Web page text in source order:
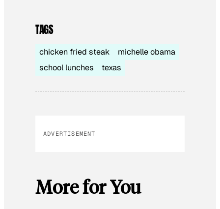
TAGS
chicken fried steak
michelle obama
school lunches
texas
ADVERTISEMENT
More for You